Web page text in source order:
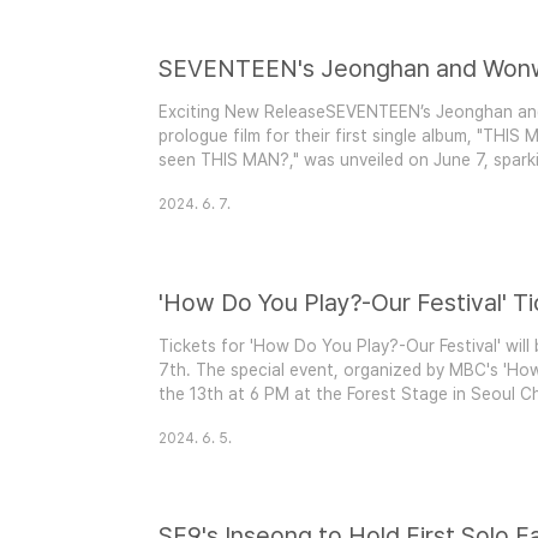
Exciting New ReleaseSEVENTEEN’s Jeonghan
prologue film for their first single album, "THIS
seen THIS MAN?," was unveiled on June 7,
THE STORY OF A MAN WHO TURNS INTO A
2024. 6. 7.
Tickets for 'How Do You Play?-Our Festival'
7th. The special event, organized by MBC's
the 13th at 6 PM at the Forest Stage in Seoul
pandemic.Star-Studded Lineup The festival
2024. 6. 5.